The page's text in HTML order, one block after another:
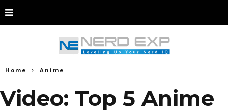
Home Anime
Video: Top 5 Anime